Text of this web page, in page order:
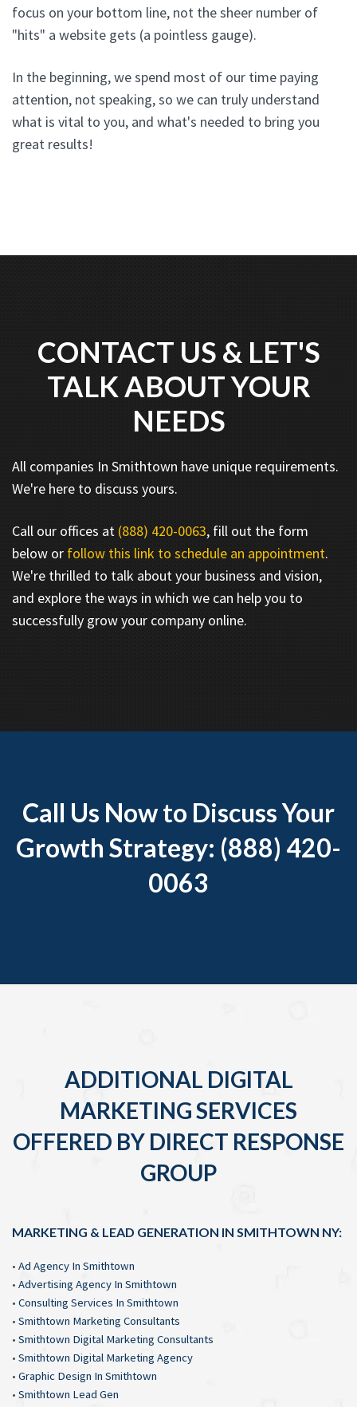
focus on your bottom line, not the sheer number of
"hits" a website gets (a pointless gauge).
In the beginning, we spend most of our time paying
attention, not speaking, so we can truly understand
what is vital to you, and what's needed to bring you
great results!
CONTACT US & LET'S
TALK ABOUT YOUR
NEEDS
All companies In Smithtown have unique requirements.
We're here to discuss yours.
Call our offices at (888) 420-0063, fill out the form
below or follow this link to schedule an appointment.
We're thrilled to talk about your business and vision,
and explore the ways in which we can help you to
successfully grow your company online.
Call Us Now to Discuss Your
Growth Strategy: (888) 420-
0063
ADDITIONAL DIGITAL
MARKETING SERVICES
OFFERED BY DIRECT RESPONSE
GROUP
MARKETING & LEAD GENERATION IN SMITHTOWN NY:
• Ad Agency In Smithtown
• Advertising Agency In Smithtown
• Consulting Services In Smithtown
• Smithtown Marketing Consultants
• Smithtown Digital Marketing Consultants
• Smithtown Digital Marketing Agency
• Graphic Design In Smithtown
• Smithtown Lead Gen